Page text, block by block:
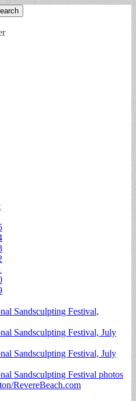
Sandsculpting Festival,
Sandsculpting Festival, July
Sandsculpting Festival, July
Sandsculpting Festival photos
RevereBeach.com